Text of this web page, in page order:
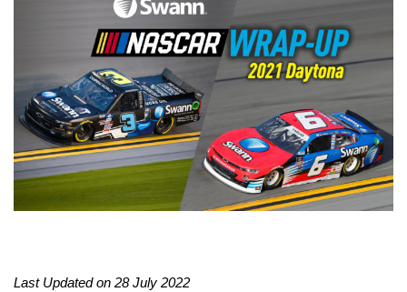
Last Updated on 28 July 2022